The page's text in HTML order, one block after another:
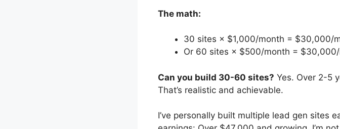
The math:
30 sites × $1,000/month = $30,000/
Or 60 sites × $500/month =
Can you build 30-60 sites? Yes. Over 2-5
That’s realistic and achievable.
I’ve personally built multiple lead gen sites